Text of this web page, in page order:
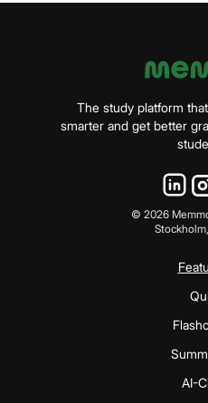
The study platform
smarter and get better
© 2026
AI-